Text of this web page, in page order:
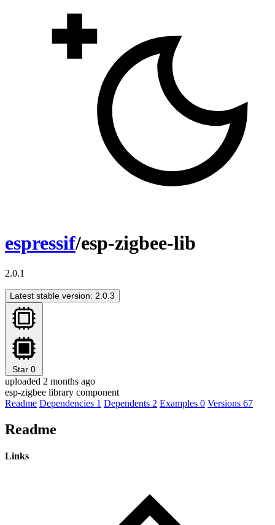
espressif/esp-zigbee-lib
2.0.1
Latest stable version: 2.0.3
Star 0
uploaded 2 months ago
esp-zigbee library component
Readme Dependencies 1 Dependents 2 Examples 0 Versions 67
Readme
Links